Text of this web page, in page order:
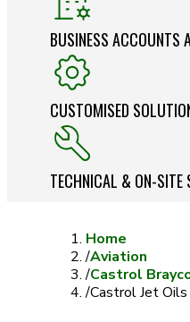
BUSINESS ACCOUNTS
CUSTOMISED
TECHNICAL & ON-SITE
Home
/Aviation
/Castrol
/Castrol Jet Oils